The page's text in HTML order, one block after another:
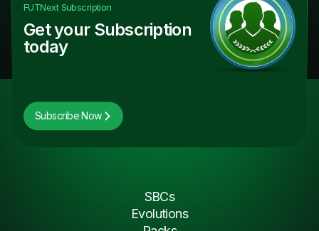
FUTNextSubscription
Get your Subscription
today
Subscribe Now
SBCs
Evolutions